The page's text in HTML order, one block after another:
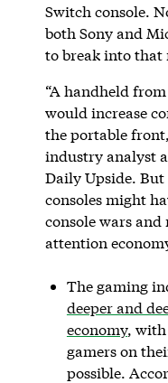
Switch console.
both Sony and
to break into that
“A handheld
would increase
the portable
industry analyst
Daily Upside.
consoles might
console wars
attention
The gaming
deeper and
economy, with
gamers on
possible.